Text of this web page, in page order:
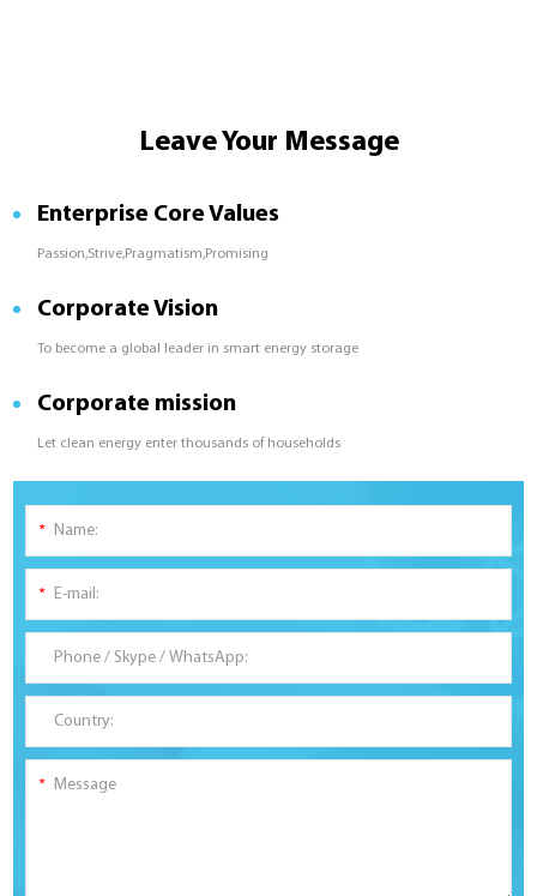
Leave Your Message
Enterprise Core Values
Passion,Strive,Pragmatism,Promising
Corporate Vision
To become a global leader in smart energy storage
Corporate mission
Let clean energy enter thousands of households